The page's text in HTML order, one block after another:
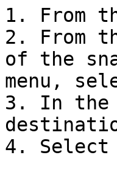
1. From
2. From
of the
menu,
3. In the
4. Select